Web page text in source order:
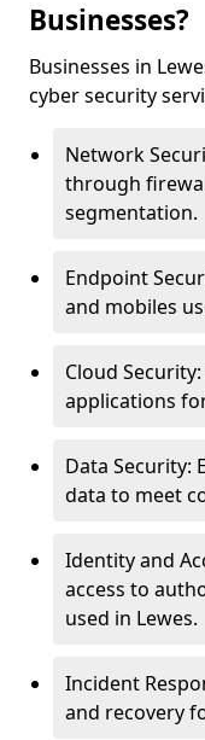
Businesses?
Businesses in
cyber security
Network
through
segmentation.
Endpoint
and mobiles
Cloud
applications
Data Security:
data to meet
Identity and
access to
used in Lewes.
Incident
and recovery